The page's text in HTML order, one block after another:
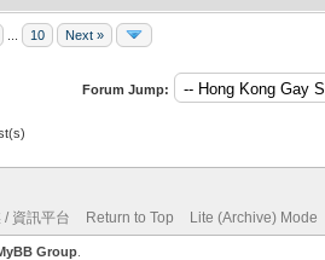
10 Next »
Forum Jump:
/ 資訊平台 Return to Top Lite (Archive) Mode
Group